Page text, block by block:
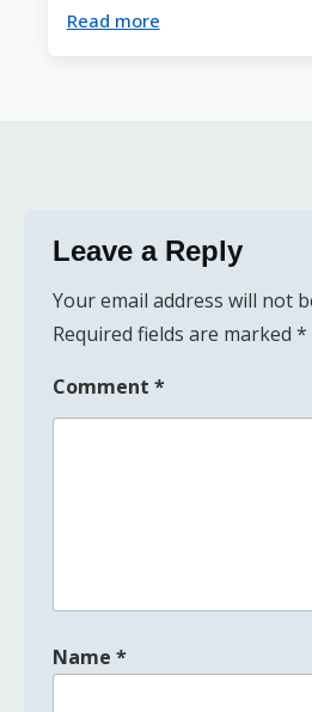
Read more
Leave a Reply
Your email address will not
Required fields are marked *
Comment *
Name *